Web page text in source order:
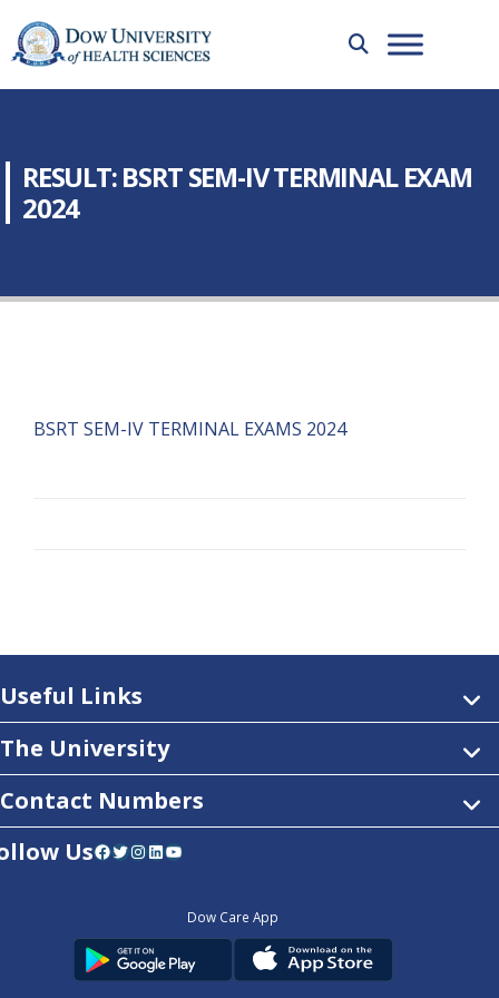
RESULT: BSRT SEM-IV TERMINAL EXAM
2024
BSRT SEM-IV TERMINAL EXAMS 2024
Useful Links
The University
Contact Numbers
UsFacebook Twitter InstagramLinkedIn YouTube
Dow Care App